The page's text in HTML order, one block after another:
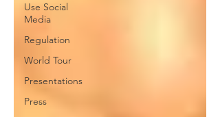
Use Social
Media
Regulation
World Tour
Presentations
Press